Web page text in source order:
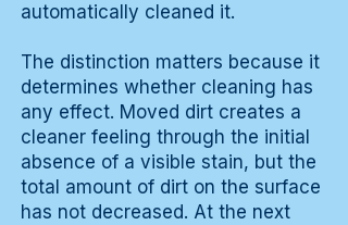
automatically cleaned it.
The distinction matters because it
determines whether cleaning has
any effect. Moved dirt creates a
cleaner feeling through the initial
absence of a visible stain, but the
total amount of dirt on the surface
has not decreased. At the next